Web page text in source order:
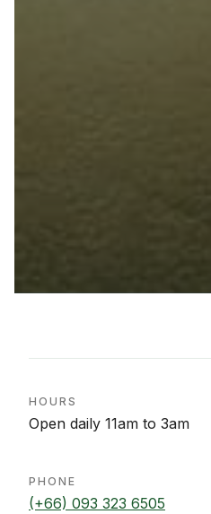
HOURS
Open daily 11am to 3am
PHONE
(+66) 093 323 6505